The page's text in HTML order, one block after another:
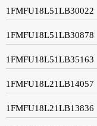
1FMFU18L51LB30022
1FMFU18L51LB30878
1FMFU18L51LB35163
1FMFU18L21LB14057
1FMFU18L21LB13836